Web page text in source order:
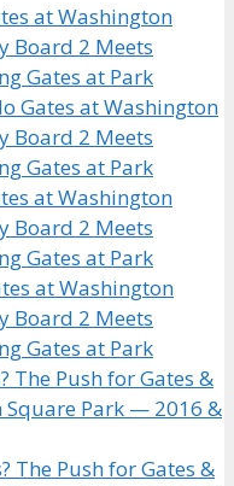
at Washington
Board 2 Meets
Gates at Park
Gates at Washington
Board 2 Meets
Gates at Park
at Washington
Board 2 Meets
Gates at Park
at Washington
Board 2 Meets
Gates at Park
The Push for Gates &
Park — 2016 &
The Push for Gates &